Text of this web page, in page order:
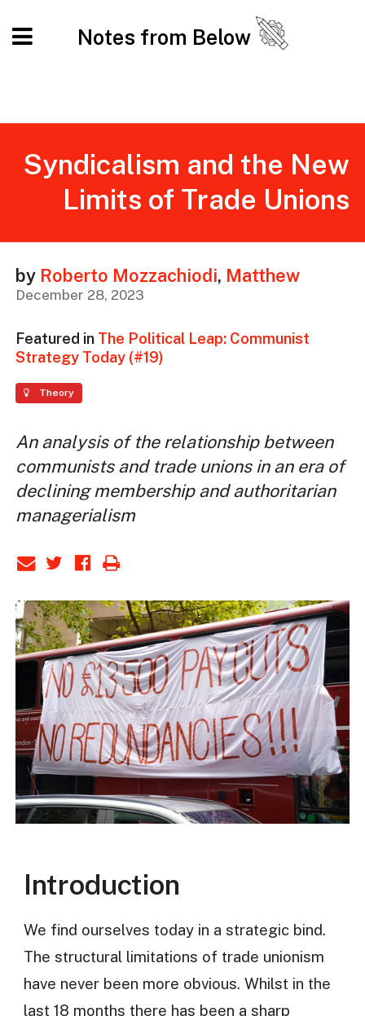
Notes from Below
Syndicalism and the New
Limits of Trade Unions
by Roberto Mozzachiodi, Matthew
December 28, 2023
Featured in The Political Leap: Communist
Strategy Today (#19)
Theory
An analysis of the relationship between
communists and trade unions in an era of
declining membership and authoritarian
managerialism
Introduction
We find ourselves today in a strategic bind.
The structural limitations of trade unionism
have never been more obvious. Whilst in the
last 18 months there has been a sharp